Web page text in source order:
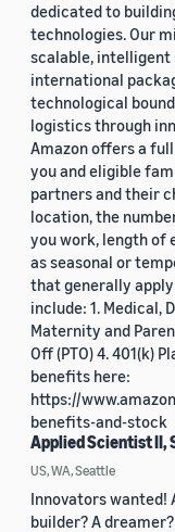
dedicated to
technologies. Our
scalable, intelligent
international
technological
logistics through
Amazon offers a
you and eligible
partners and their
location, the
you work, length of
as seasonal or
that generally
include: 1. Medical,
Maternity and
Off (PTO) 4. 401(k)
benefits here:
https://
benefits-and-stock
Applied Scientist II,
US, WA, Seattle
Innovators wanted!
builder? A